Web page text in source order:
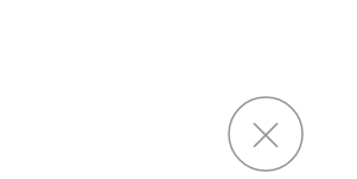
on our lot, so whether you’re looking
to hit the road in or a sophisticated
work, they’re all here and ready for
friends to test drive at HGreg.com!